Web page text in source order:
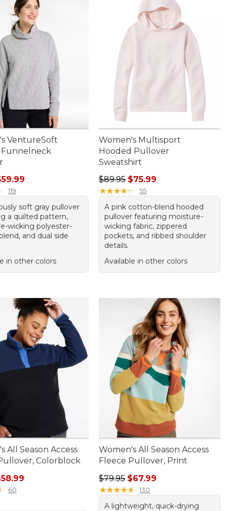
VentureSoft
$79.95, sale price: $59.99
119
soft gray pullover
a quilted pattern,
wicking polyester-
and dual side
in other colors
Women's Multisport
Hooded Pullover
Sweatshirt
Regular price: $89.95, sale price:
$89.95 $75.99
★★★★★
★★★★★ 55
A pink cotton-blend hooded
pullover featuring moisture-
wicking fabric, zippered
pockets, and ribbed shoulder
details.
Available in other colors
All Season Access
Colorblock
$69.95, sale price: $58.99
60
Women's All Season Access
Fleece Pullover, Print
Regular price: $79.95, sale price:
$79.95 $67.99
★★★★★
★★★★★ 130
A lightweight, quick-drying